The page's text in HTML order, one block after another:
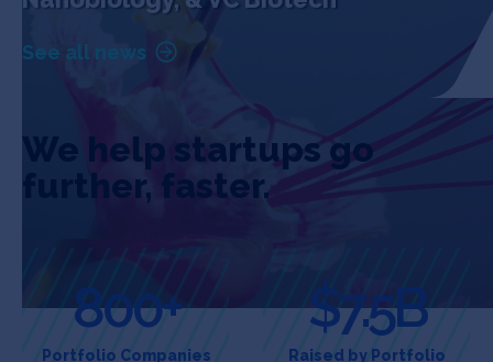
See all news
We help startups go
further, faster.
800+
Portfolio Companies
$7.5B
Raised by Portfolio